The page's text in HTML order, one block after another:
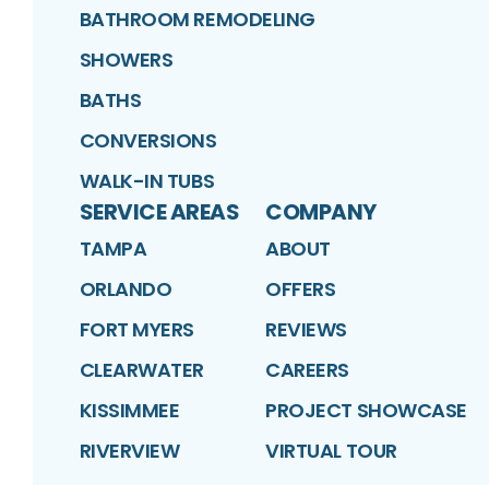
BATHROOM REMODELING
SHOWERS
BATHS
CONVERSIONS
WALK-IN TUBS
SERVICE AREAS
TAMPA
ORLANDO
FORT MYERS
CLEARWATER
KISSIMMEE
RIVERVIEW
COMPANY
ABOUT
OFFERS
REVIEWS
CAREERS
PROJECT SHOWCASE
VIRTUAL TOUR